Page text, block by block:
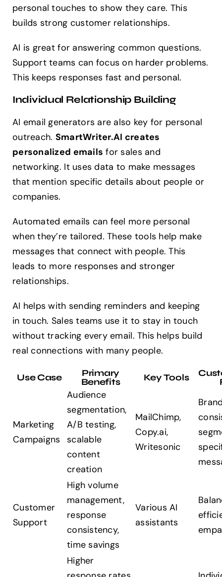
personal touches to show they care. This
builds strong customer relationships.
AI is great for answering common questions.
Support teams can focus on harder problems.
This keeps responses fast and personal.
Individual Relationship Building
AI email generators are also key for personal
outreach. SmartWriter.AI creates
personalized emails for sales and
networking. It uses data to make messages
that mention specific details about people or
companies.
Automated emails can feel more personal
when they’re tailored. These tools help make
messages that connect with people. This
leads to more responses and stronger
relationships.
AI helps with sending reminders and keeping
in touch. Sales teams use it to stay in touch
without tracking every email. This helps build
real connections with many people.
Use Case
Primary
Benefits
Key Tools
Marketing
Campaigns
Audience
segmentation,
A/B testing,
scalable
content
creation
MailChimp,
Copy.ai,
Writesonic
Customer
Support
High volume
management,
response
consistency,
time savings
Various AI
assistants
Higher